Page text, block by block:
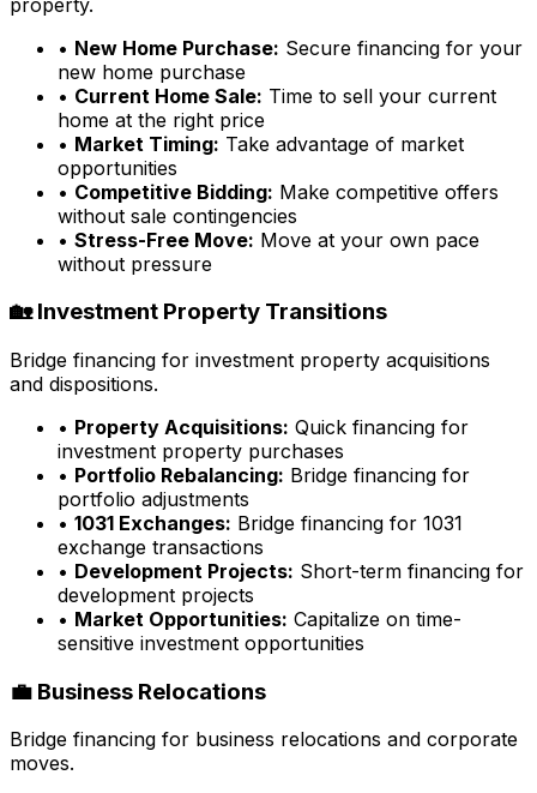
• New Home Purchase: Secure financing for your
new home purchase
• Current Home Sale: Time to sell your current
home at the right price
• Market Timing: Take advantage of market
opportunities
• Competitive Bidding: Make competitive offers
without sale contingencies
• Stress-Free Move: Move at your own pace
without pressure
🏡 Investment Property Transitions
Bridge financing for investment property acquisitions
and dispositions.
• Property Acquisitions: Quick financing for
investment property purchases
• Portfolio Rebalancing: Bridge financing for
portfolio adjustments
• 1031 Exchanges: Bridge financing for 1031
exchange transactions
• Development Projects: Short-term financing for
development projects
• Market Opportunities: Capitalize on time-
sensitive investment opportunities
💼 Business Relocations
Bridge financing for business relocations and corporate
moves.